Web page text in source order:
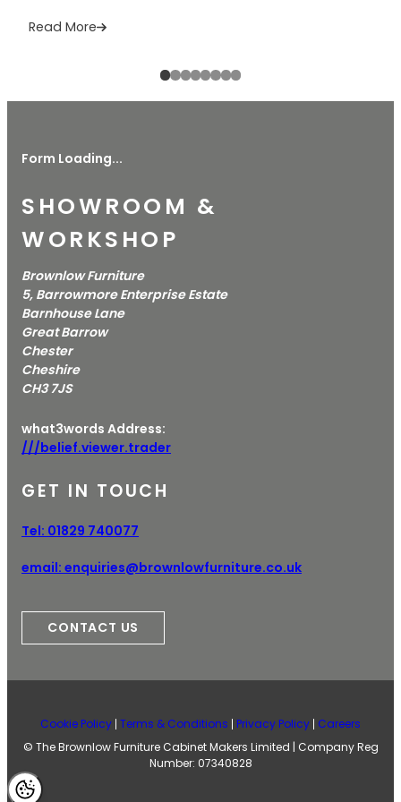
Read More
Form Loading...
SHOWROOM &
WORKSHOP
Brownlow Furniture
5, Barrowmore Enterprise Estate
Barnhouse Lane
Great Barrow
Chester
Cheshire
CH3 7JS
what3words Address:
///belief.viewer.trader
GET IN TOUCH
Tel: 01829 740077
email: enquiries@brownlowfurniture.co.uk
CONTACT US
Cookie Policy Terms & Conditions Privacy Policy Careers
© The Brownlow Furniture Cabinet Makers Limited | Company Reg
Number: 07340828